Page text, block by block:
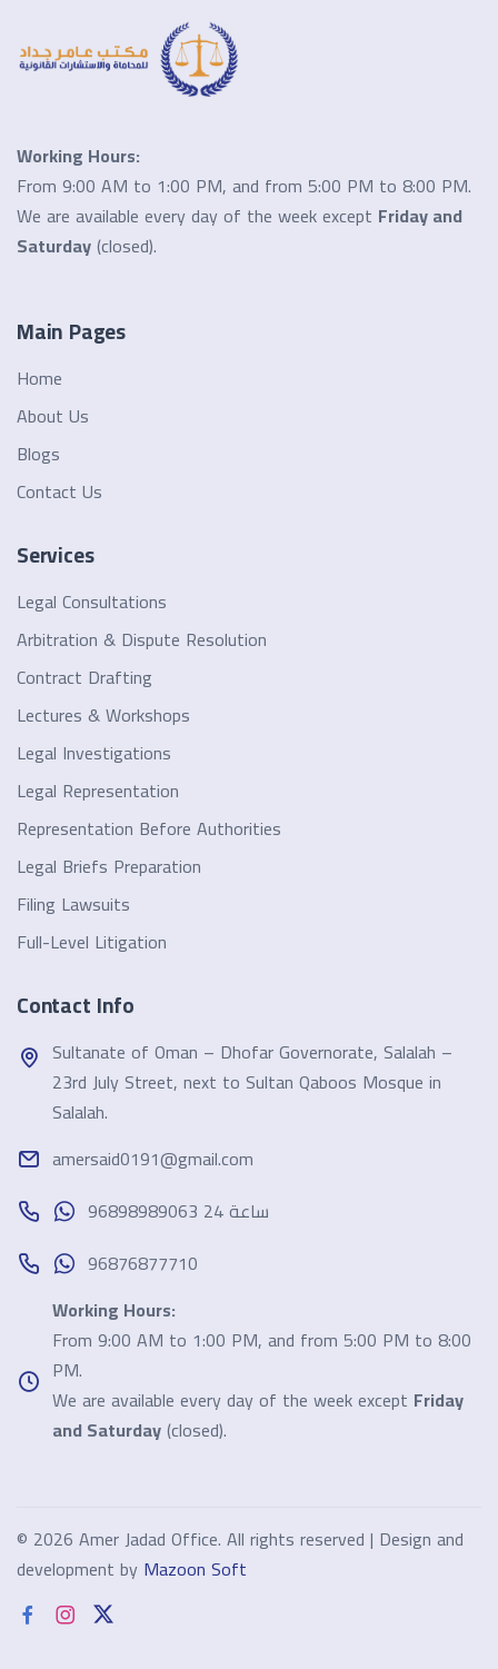
Working Hours:
From 9:00 AM to 1:00 PM, and from 5:00 PM to 8:00 PM.
We are available every day of the week except Friday and
Saturday(closed).
Main Pages
Home
About Us
Blogs
Contact Us
Services
Legal Consultations
Arbitration & Dispute Resolution
Contract Drafting
Lectures & Workshops
Legal Investigations
Legal Representation
Representation Before Authorities
Legal Briefs Preparation
Filing Lawsuits
Full-Level Litigation
Contact Info
Sultanate of Oman – Dhofar Governorate, Salalah –
23rd July Street, next to Sultan Qaboos Mosque in
Salalah.
amersaid0191@gmail.com
96898989063 24 ساعة
96876877710
Working Hours:
From 9:00 AM to 1:00 PM, and from 5:00 PM to 8:00
PM.
We are available every day of the week except Friday
and Saturday(closed).
© 2026 Amer Jadad Office. All rights reserved | Design and
development by Mazoon Soft